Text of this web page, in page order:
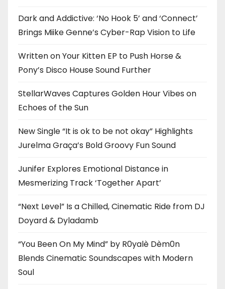
Dark and Addictive: ‘No Hook 5’ and ‘Connect’
Brings Miike Genne’s Cyber-Rap Vision to Life
Written on Your Kitten EP to Push Horse &
Pony’s Disco House Sound Further
StellarWaves Captures Golden Hour Vibes on
Echoes of the Sun
New Single “It is ok to be not okay” Highlights
Jurelma Graça’s Bold Groovy Fun Sound
Junifer Explores Emotional Distance in
Mesmerizing Track ‘Together Apart’
“Next Level” Is a Chilled, Cinematic Ride from DJ
Doyard & Dyladamb
“You Been On My Mind” by R0yalè Dèm0n
Blends Cinematic Soundscapes with Modern
Soul